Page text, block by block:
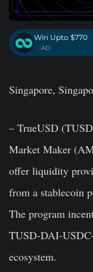
Win Upto $770
. AD
Singapore,
– TrueUSD
Market Maker
offer liquidity
from a stablecoin
The program
TUSD-DAI-
ecosystem.